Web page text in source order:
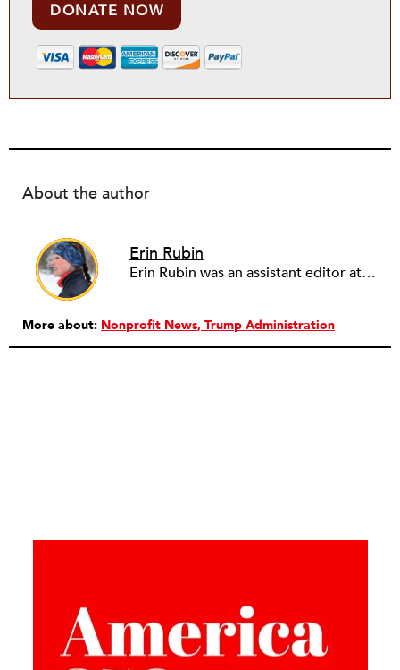
DONATE NOW
About the author
Erin Rubin
Erin Rubin was an assistant editor at the Nonprofit Quarterly, where she was in charge of online editorial coordination and community building. Before joining NPQ, in 2016, Erin worked as an administrator at Harvard Business School and as an editorial project manager at Pearson Education, where she helped develop a digital resource library for remedial learners. Erin has also worked with David R. Godine, Publishers, and the Association of Literary Scholars, Critics, and Writers. As a creative lead with the TEDxBeaconStreet organizing team, she worked to help innovators and changemakers share their groundbreaking ideas and turn them into action.
More about: Nonprofit News Trump Administration